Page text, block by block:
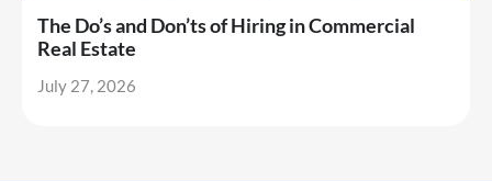
The Do’s and Don’ts of Hiring in Commercial
Real Estate
July 27, 2026